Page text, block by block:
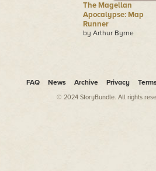
The Magellan
Apocalypse: Map
Runner
by Arthur Byrne
FAQ News Archive Privacy
© 2024 StoryBundle. All rights